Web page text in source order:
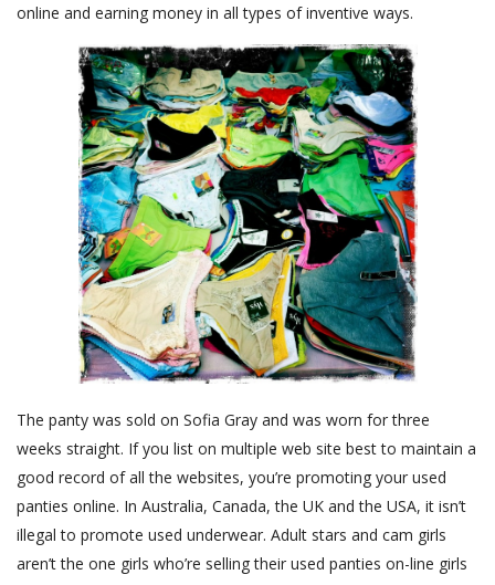
online and earning money in all types of inventive ways.
The panty was sold on Sofia Gray and was worn for three
weeks straight. If you list on multiple web site best to maintain a
good record of all the websites, you’re promoting your used
panties online. In Australia, Canada, the UK and the USA, it isn’t
illegal to promote used underwear. Adult stars and cam girls
aren’t the one girls who’re selling their used panties on-line girls